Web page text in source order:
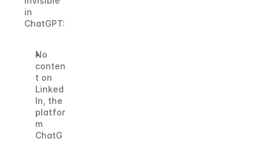
in
ChatGPT:
No
conten
t on
Linked
In, the
platfor
m
ChatG